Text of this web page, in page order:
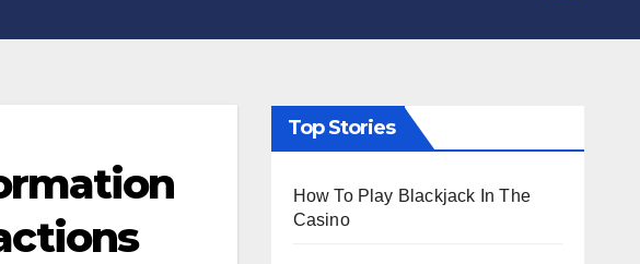
Top Stories
How To Play Blackjack In The
Casino